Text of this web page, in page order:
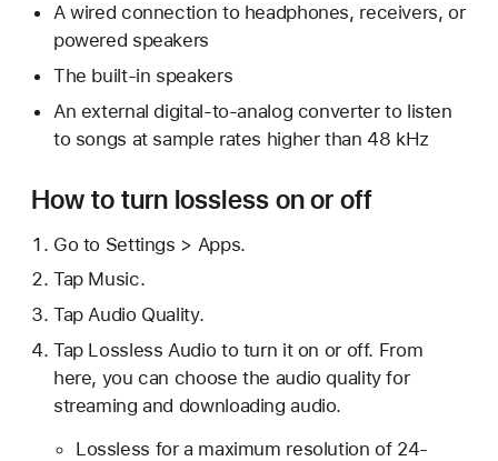
A wired connection to headphones, receivers, or
powered speakers
The built-in speakers
An external digital-to-analog converter to listen
to songs at sample rates higher than 48 kHz
How to turn lossless on or off
Go to Settings > Apps.
Tap Music.
Tap Audio Quality.
Tap Lossless Audio to turn it on or off. From
here, you can choose the audio quality for
streaming and downloading audio.
Lossless for a maximum resolution of 24-